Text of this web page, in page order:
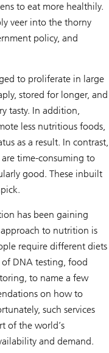
to eat more healthily.
veer into the thorny
policy, and
to proliferate in large
stored for longer, and
tasty. In addition,
less nutritious foods,
as a result. In contrast,
time-consuming to
good. These inbuilt
has been gaining
to nutrition is
require different diets
DNA testing, food
to name a few
on how to
such services
of the world’s
and demand.